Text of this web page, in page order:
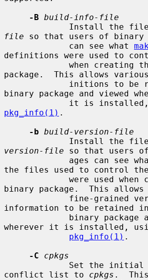
-B build-info-file
Install the
file so that users of binary
             can see what
definitions were used to
package.  This allows
binary package and viewed
pkg_info(1) .
-b build-version-file
Install the
version-file so that users
the files used to control
binary package.  This allows
information to be retained
wherever it is installed,
pkg_info(1) .
-C
cpkgs
conflict list to cpkgs .  This